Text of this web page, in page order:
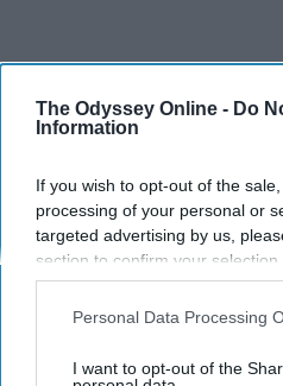
The Odyssey Online - Do
Information
If you wish to opt-out of the
processing of your personal or
targeted advertising by us,
section to confirm your
opt-out request is processed
interest-based ads based on
your opt-out. You may
Personal Data Processing
I want to opt-out of the